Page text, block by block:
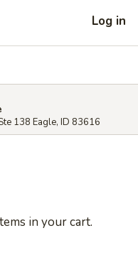
Log in
138 Eagle, ID 83616
in your cart.